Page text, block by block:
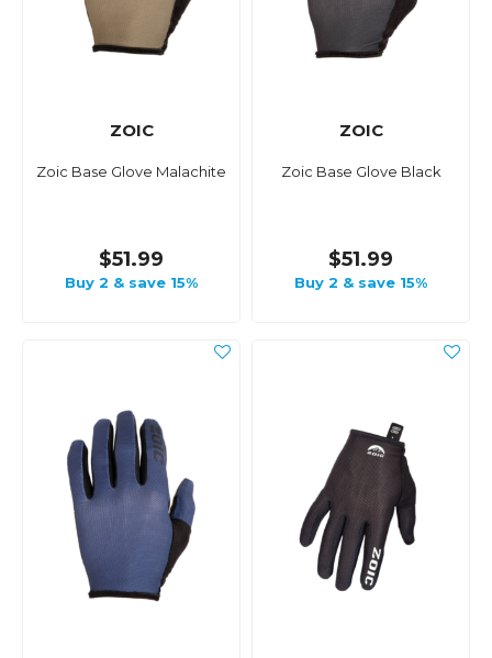
ZOIC
Zoic Base Glove Malachite
$51.99
Buy 2 & save 15%
ZOIC
Zoic Base Glove Black
$51.99
Buy 2 & save 15%